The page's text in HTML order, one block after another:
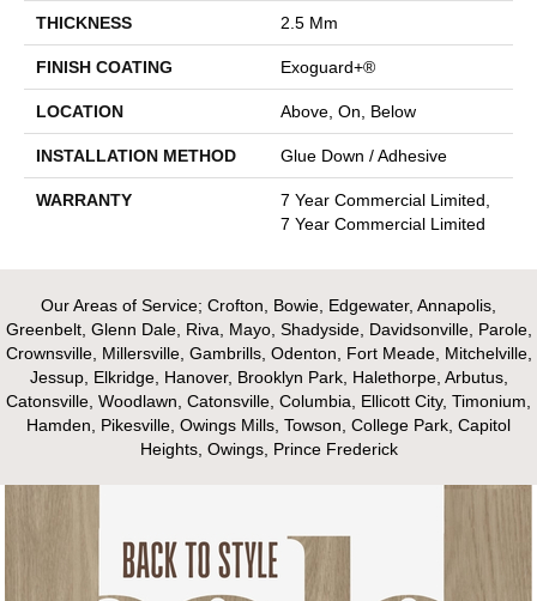
THICKNESS 2.5 Mm
FINISH COATING Exoguard+®
LOCATION Above, On, Below
INSTALLATION METHOD Glue Down / Adhesive
WARRANTY
7 Year Commercial Limited,
7 Year Commercial Limited
Our Areas of Service; Crofton, Bowie, Edgewater, Annapolis,
Greenbelt, Glenn Dale, Riva, Mayo, Shadyside, Davidsonville, Parole,
Crownsville, Millersville, Gambrills, Odenton, Fort Meade, Mitchelville,
Jessup, Elkridge, Hanover, Brooklyn Park, Halethorpe, Arbutus,
Catonsville, Woodlawn, Catonsville, Columbia, Ellicott City, Timonium,
Hamden, Pikesville, Owings Mills, Towson, College Park, Capitol
Heights, Owings, Prince Frederick